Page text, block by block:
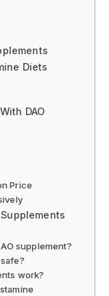
Diets
DAO
Price
supplement?
work?